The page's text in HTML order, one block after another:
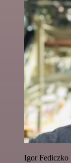
Igor Fediczko